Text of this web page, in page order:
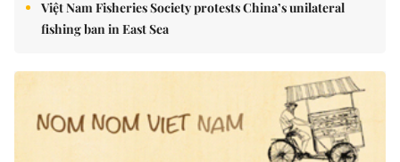
Việt Nam Fisheries Society protests China’s unilateral
fishing ban in East Sea